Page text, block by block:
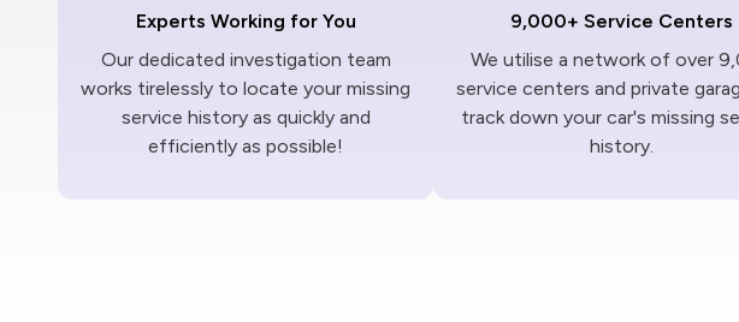
Experts Working for You
Our dedicated investigation team
works tirelessly to locate your missing
service history as quickly and
efficiently as possible!
9,000+ Service Centers
We utilise a network of over
service centers and private
track down your car's missing
history.